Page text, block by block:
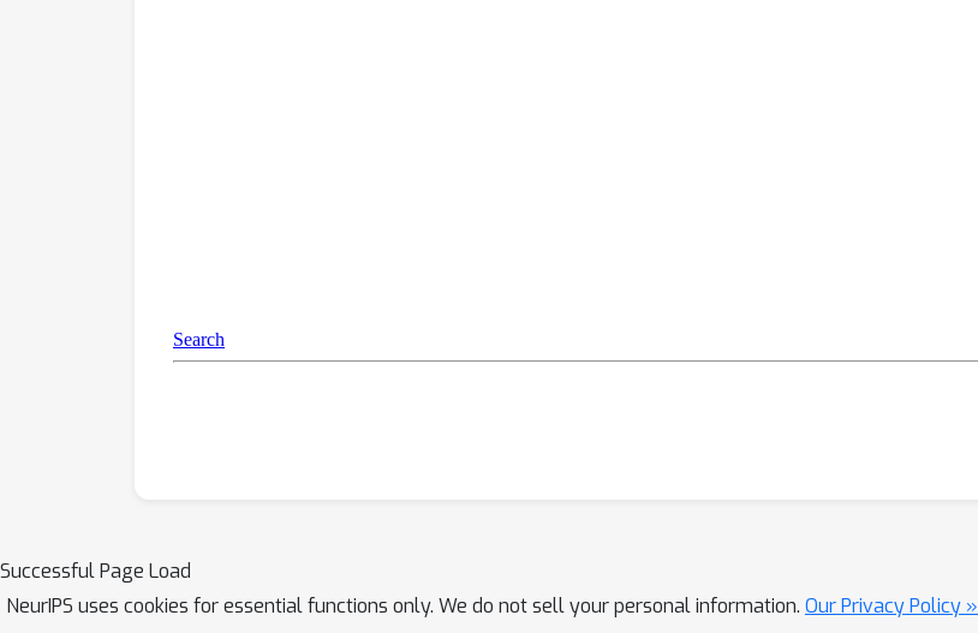
Successful Page Load
NeurIPS uses cookies for essential functions only. We do not sell your personal information. Our Privacy Policy »